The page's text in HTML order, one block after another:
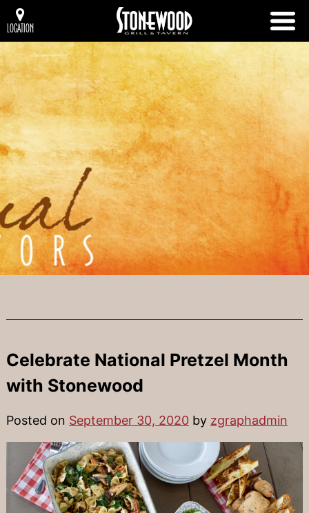
LOCATION
Celebrate National Pretzel Month
with Stonewood
Posted on September 30, 2020by zgraphadmin